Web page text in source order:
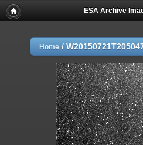
ESA Archive
Home /